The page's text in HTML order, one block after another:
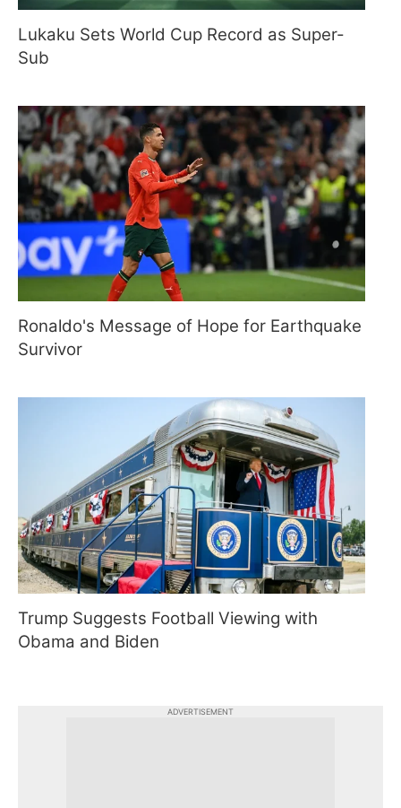
Lukaku Sets World Cup Record as Super-
Sub
Ronaldo's Message of Hope for Earthquake
Survivor
Trump Suggests Football Viewing with
Obama and Biden
ADVERTISEMENT